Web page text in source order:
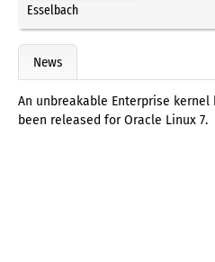
Esselbach
News
An unbreakable Enterprise
been released for Oracle Linux 7.